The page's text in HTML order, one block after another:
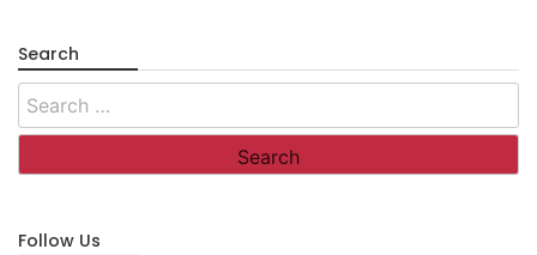
Search
Search
for:
Follow Us